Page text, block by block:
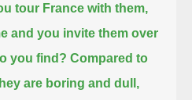
tour France with them,
and you invite them over
you find? Compared to
are boring and dull,